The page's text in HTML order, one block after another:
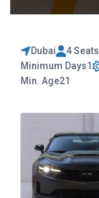
Dubai 4 Seats
Minimum Days1
Min. Age21